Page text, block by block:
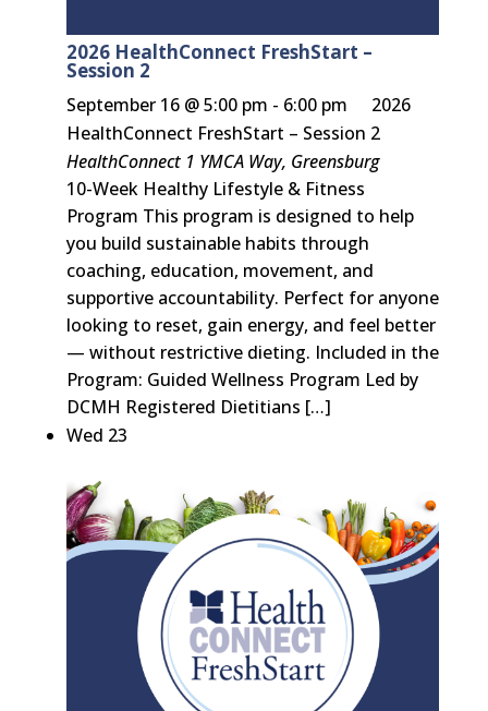
2026 HealthConnect FreshStart –
Session 2
September 16 @ 5:00 pm - 6:00 pm
2026
HealthConnect FreshStart – Session 2
HealthConnect 1 YMCA Way, Greensburg
10-Week Healthy Lifestyle & Fitness
Program This program is designed to help
you build sustainable habits through
coaching, education, movement, and
supportive accountability. Perfect for anyone
looking to reset, gain energy, and feel better
— without restrictive dieting. Included in the
Program: Guided Wellness Program Led by
DCMH Registered Dietitians […]
Wed 23